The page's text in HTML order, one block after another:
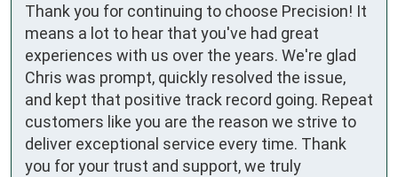
Thank you for continuing to choose Precision! It
means a lot to hear that you've had great
experiences with us over the years. We're glad
Chris was prompt, quickly resolved the issue,
and kept that positive track record going. Repeat
customers like you are the reason we strive to
deliver exceptional service every time. Thank
you for your trust and support, we truly